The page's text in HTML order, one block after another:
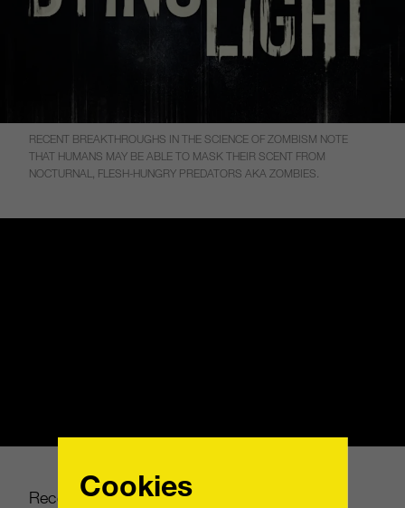
RECENT BREAKTHROUGHS IN THE SCIENCE OF ZOMBISM NOTE
THAT HUMANS MAY BE ABLE TO MASK THEIR SCENT FROM
NOCTURNAL, FLESH-HUNGRY PREDATORS AKA ZOMBIES.
Recent breakthroughs in the science of
Cookies